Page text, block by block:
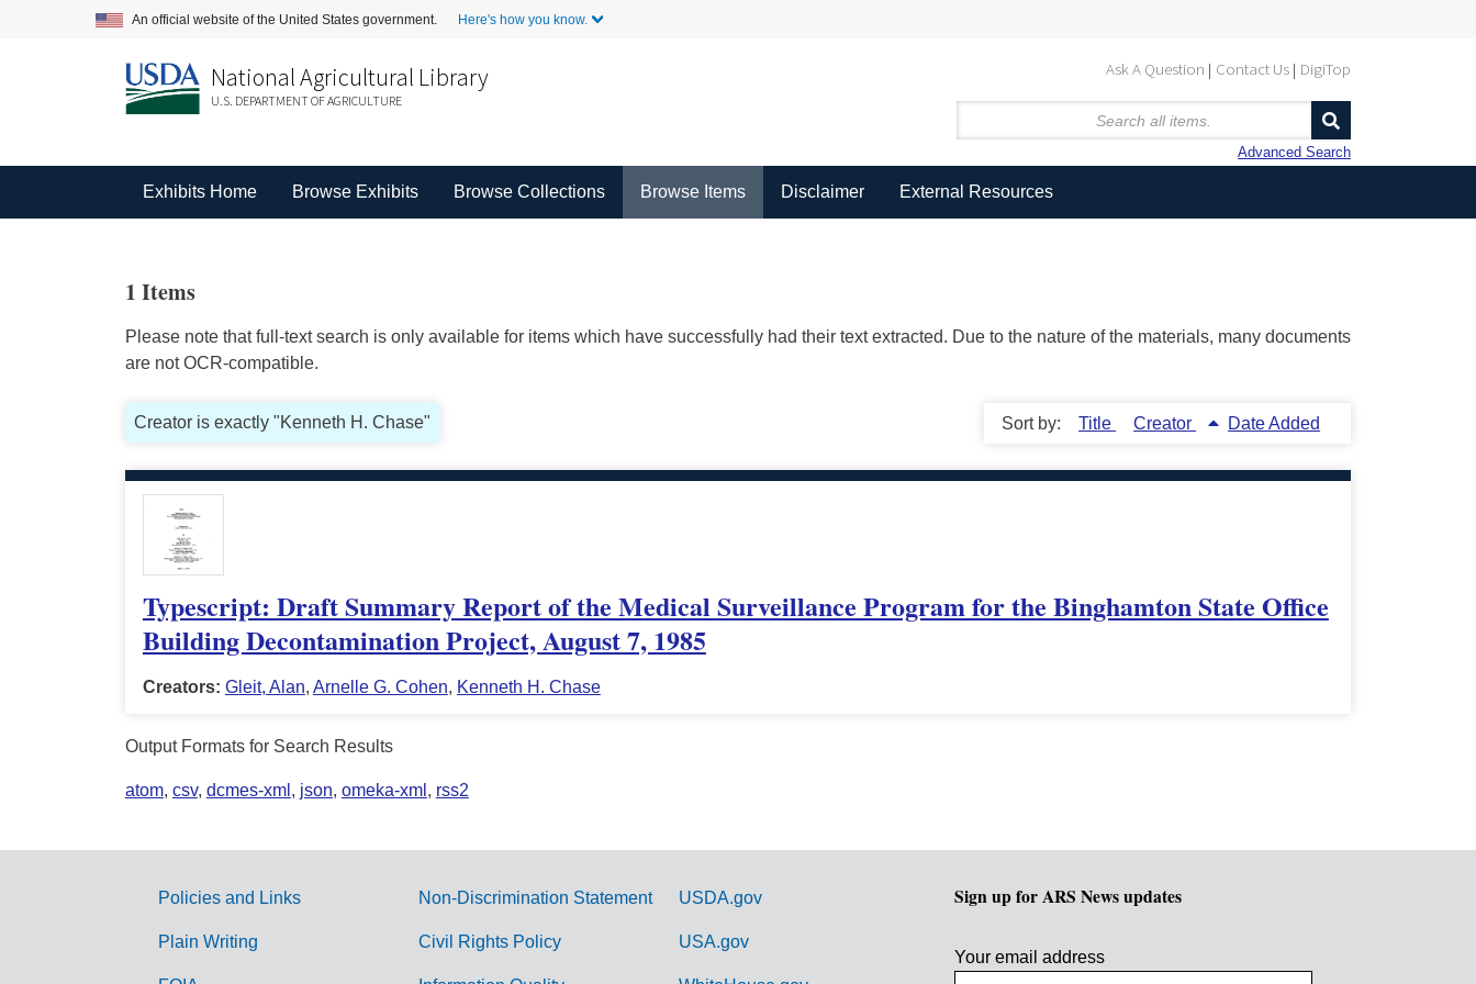
An official website of the United States government. Here's how you know.
Ask A Question Contact Us DigiTop
National Agricultural Library
U.S. DEPARTMENT OF AGRICULTURE
Advanced Search
Exhibits Home Browse Exhibits Browse Collections Browse Items Disclaimer External Resources
1 Items
Please note that full-text search is only available for items which have successfully had their text extracted. Due to the nature of the materials, many documents
are not OCR-compatible.
Creator is exactly "Kenneth H. Chase" Sort by: Title Creator Date Added
Typescript: Draft Summary Report of the Medical Surveillance Program for the Binghamton State Office
Building Decontamination Project, August 7, 1985
Creators: Gleit, Alan, Arnelle G. Cohen, Kenneth H. Chase
Output Formats for Search Results
atom, csv, dcmes-xml , json, omeka-xml , rss2
G
Policies and Links
Plain Writing
Non-Discrimination Statement
Civil Rights Policy
USDA.gov
USA.gov
Sign up for ARS News updates
Your email address